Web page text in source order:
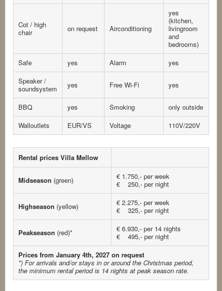
Cot / high
chair
on request Airconditioning
yes
(kitchen,
livingroom
and
bedrooms)
Safe
yes Alarm
yes
Speaker /
soundsystem
yes Free Wi-Fi yes
BBQ yes Smoking
only outside
Walloutlets
EUR/VS Voltage 110V/220V
Rental prices Villa Mellow
Midseason (green)
€ 1.750,- per week
€ 250,- per night
Highseason (yellow)
€ 2.275,- per week
€ 325,- per night
Peakseason (red)*
€ 6.930,- per 14 nights
€ 495,- per night
Prices from January 4th, 2027 on request
*) For arrivals and/or stays in or around the Christmas period,
the minimum rental period is 14 nights at peak season rate.